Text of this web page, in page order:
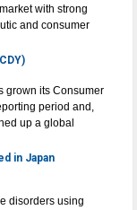
with strong
and consumer
grown its Consumer
period and,
up a global
in Japan
disorders using